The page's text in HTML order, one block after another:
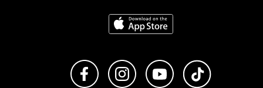
Download on the App Store
Like us on FacebookFollow us on Instagram
Subscribe to us on